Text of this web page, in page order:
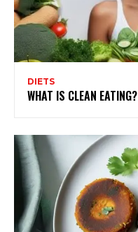
DIETS
WHAT IS CLEAN EATING?